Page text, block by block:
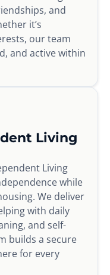
and
it’s
our team
and active within
Living
Living
while
We deliver
with daily
and self-
builds a secure
for every